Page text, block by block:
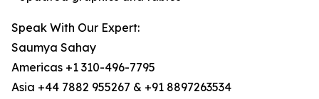
Speak With Our Expert:
Saumya Sahay
Americas +1 310-496-7795
Asia +44 7882 955267 & +91 8897263534